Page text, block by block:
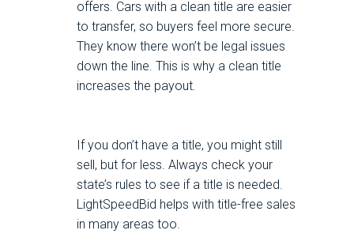
offers. Cars with a clean title are easier
to transfer, so buyers feel more secure.
They know there won’t be legal issues
down the line. This is why a clean title
increases the payout.
If you don’t have a title, you might still
sell, but for less. Always check your
state’s rules to see if a title is needed.
LightSpeedBid helps with title-free sales
in many areas too.